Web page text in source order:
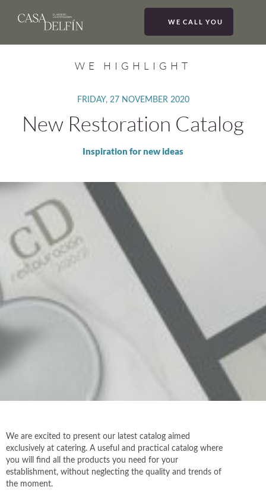
WE CALL YOU
WE HIGHLIGHT
FRIDAY, 27 NOVEMBER 2020
New Restoration Catalog
Inspiration for new ideas
We are excited to present our latest catalog aimed
exclusively at catering. A useful and practical catalog where
you will find all the products you need for your
establishment, without neglecting the quality and trends of
the moment.